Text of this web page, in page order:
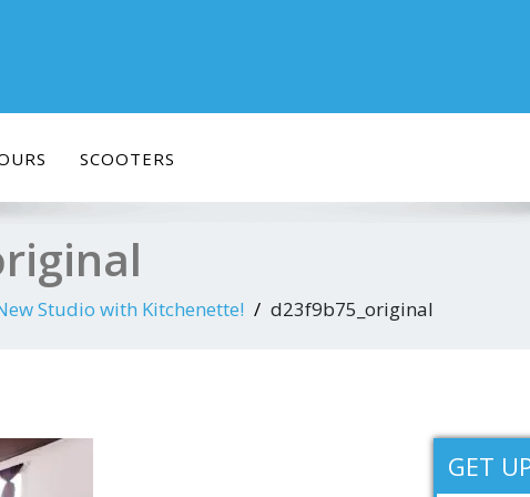
SCOOTERS
Studio with Kitchenette! d23f9b75_original
GET